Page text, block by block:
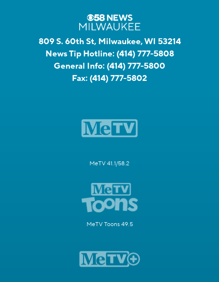
809 S. 60th St, Milwaukee, WI 53214
News Tip Hotline: (414) 777-5808
General Info: (414) 777-5800
Fax: (414) 777-5802
MeTV 41.1/58.2
MeTV Toons 49.5